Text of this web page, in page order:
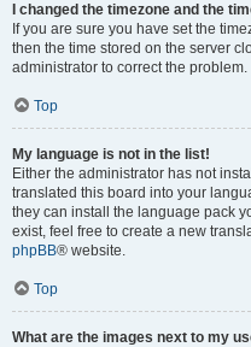
I changed the timezone and the
If you are sure you have set the
then the time stored on the server
administrator to correct the problem.
Top
My language is not in the list!
Either the administrator has not
translated this board into your
they can install the language pack
exist, feel free to create a new
phpBB® website.
Top
What are the images next to my